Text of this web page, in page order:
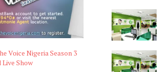
Voice Nigeria Season 3
Show